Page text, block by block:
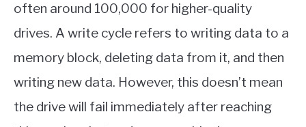
often around 100,000 for higher-quality
drives. A write cycle refers to writing data to a
memory block, deleting data from it, and then
writing new data. However, this doesn’t mean
the drive will fail immediately after reaching